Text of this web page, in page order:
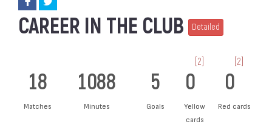
CAREER IN THE CLUB Detailed
18
Matches
1088
Minutes
5
Goals
0
[2]
Yellow
cards
0
[2]
Red cards